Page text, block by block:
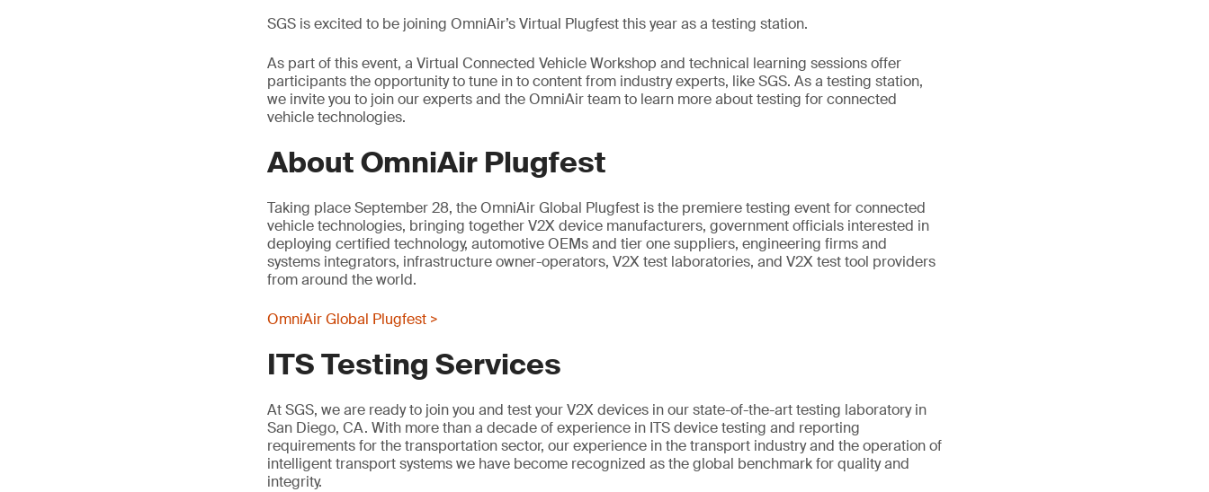
SGS is excited to be joining OmniAir’s Virtual Plugfest this year as a testing station.
As part of this event, a Virtual Connected Vehicle Workshop and technical learning sessions offer
participants the opportunity to tune in to content from industry experts, like SGS. As a testing station,
we invite you to join our experts and the OmniAir team to learn more about testing for connected
vehicle technologies.
About OmniAir Plugfest
Taking place September 28, the OmniAir Global Plugfest is the premiere testing event for connected
vehicle technologies, bringing together V2X device manufacturers, government officials interested in
deploying certified technology, automotive OEMs and tier one suppliers, engineering firms and
systems integrators, infrastructure owner-operators, V2X test laboratories, and V2X test tool providers
from around the world.
OmniAir Global Plugfest >
ITS Testing Services
At SGS, we are ready to join you and test your V2X devices in our state-of-the-art testing laboratory in
San Diego, CA. With more than a decade of experience in ITS device testing and reporting
requirements for the transportation sector, our experience in the transport industry and the operation of
intelligent transport systems we have become recognized as the global benchmark for quality and
integrity.